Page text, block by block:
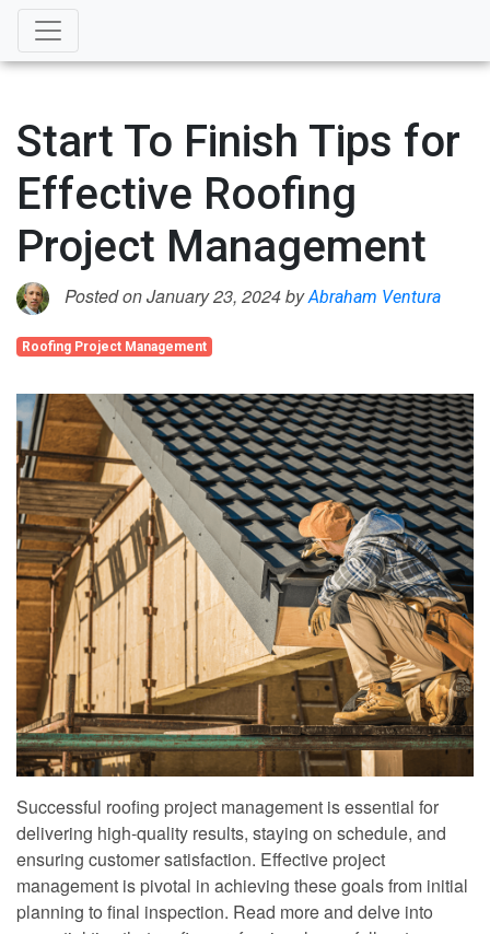
Start To Finish Tips for
Effective Roofing
Project Management
Posted on January 23, 2024 byAbraham Ventura
Roofing Project Management
Successful roofing project management is essential for
delivering high-quality results, staying on schedule, and
ensuring customer satisfaction. Effective project
management is pivotal in achieving these goals from initial
planning to final inspection. Read more and delve into